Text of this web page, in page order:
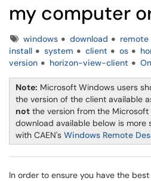
my computer
Tagswindows download remote
install
system client os
version
horizon-view-client
Note: Microsoft Windows users
the version of the client available
not the version from the Microsoft
download available below is
with CAEN's Windows Remote
In order to ensure you have the